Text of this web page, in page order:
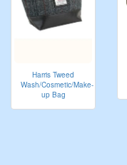
Harris Tweed
Wash/Cosmetic/Make-
up Bag